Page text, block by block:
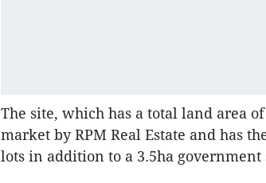
The site, which has a total land area
market by RPM Real Estate and has
lots in addition to a 3.5ha